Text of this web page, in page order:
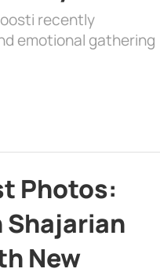
recently
emotional gathering
Photos:
Shajarian
New